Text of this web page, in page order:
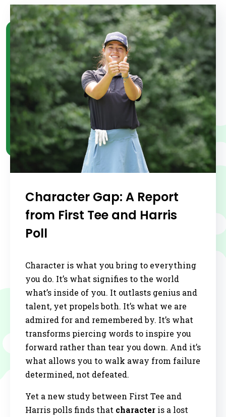
Character Gap: A Report
from First Tee and Harris
Poll
Character is what you bring to everything
you do. It’s what signifies to the world
what’s inside of you. It outlasts genius and
talent, yet propels both. It’s what we are
admired for and remembered by. It’s what
transforms piercing words to inspire you
forward rather than tear you down. And it’s
what allows you to walk away from failure
determined, not defeated.
Yet a new study between First Tee and
Harris polls finds that character is a lost